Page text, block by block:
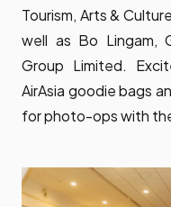
Tourism, Arts &
well as Bo Lingam,
Group Limited.
AirAsia goodie bags
for photo-ops with